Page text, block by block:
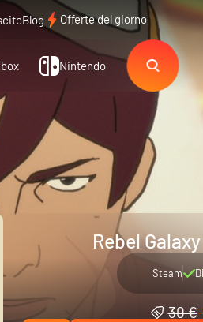
Blog Offerte del giorno
Nintendo
Rebel
Steam
30 €